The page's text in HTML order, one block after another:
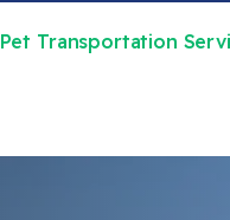
Pet Transportation